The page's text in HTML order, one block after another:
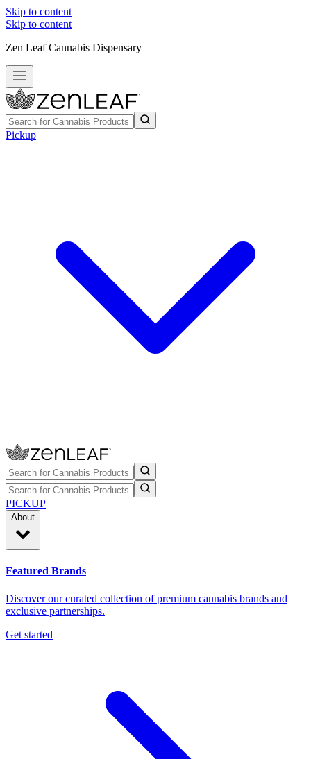
Skip to content
Skip to content
Zen Leaf Cannabis Dispensary
Pickup
PICKUP
About
Featured Brands
Discover our curated collection of premium cannabis brands and
exclusive partnerships.
Get started